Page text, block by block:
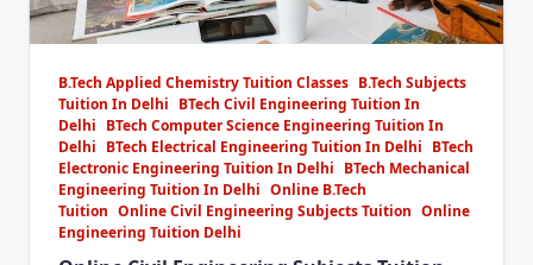
B.Tech Applied Chemistry Tuition Classes B.Tech Subjects
Tuition In Delhi BTech Civil Engineering Tuition In
Delhi BTech Computer Science Engineering Tuition In
Delhi BTech Electrical Engineering Tuition In Delhi BTech
Electronic Engineering Tuition In Delhi BTech Mechanical
Engineering Tuition In Delhi Online B.Tech
Tuition Online Civil Engineering Subjects Tuition Online
Engineering Tuition Delhi